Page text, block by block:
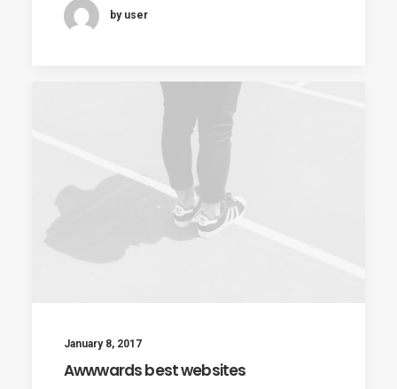
by user
January 8, 2017
Awwwards best websites